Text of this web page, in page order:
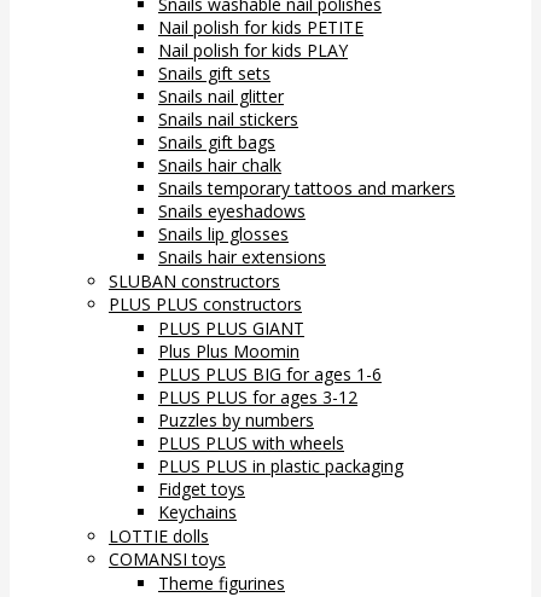
Nail polish for kids PETITE
Nail polish for kids PLAY
Snails gift sets
Snails nail glitter
Snails nail stickers
Snails gift bags
Snails hair chalk
Snails temporary tattoos and markers
Snails eyeshadows
Snails lip glosses
Snails hair extensions
SLUBAN constructors
PLUS PLUS constructors
PLUS PLUS GIANT
Plus Plus Moomin
PLUS PLUS BIG for ages 1-6
PLUS PLUS for ages 3-12
Puzzles by numbers
PLUS PLUS with wheels
PLUS PLUS in plastic packaging
Fidget toys
Keychains
LOTTIE dolls
COMANSI toys
Theme figurines